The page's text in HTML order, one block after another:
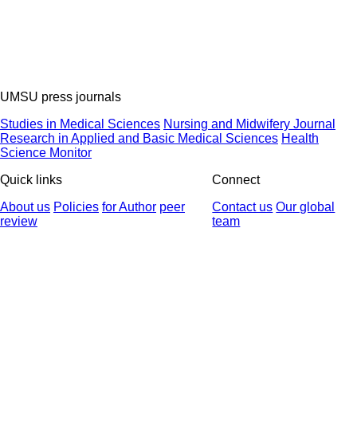
UMSU press journals
Studies in Medical Sciences Nursing and Midwifery Journal
Research in Applied and Basic Medical Sciences Health
Science Monitor
Quick links
About us Policies for Author peer
review
Connect
Contact us Our global
team